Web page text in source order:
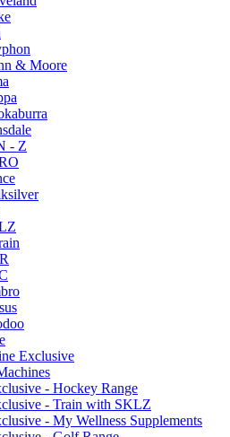
& Moore
- Z
Exclusive
- Hockey Range
- Train with SKLZ
- My Wellness Supplements